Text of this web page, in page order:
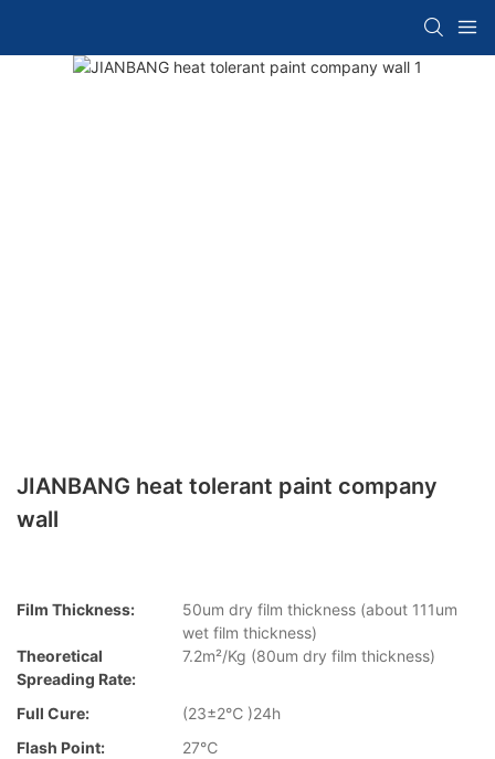
JIANBANG heat tolerant paint company
wall
Film Thickness:
50um dry film thickness (about 111um
wet film thickness)
Theoretical
Spreading Rate:
7.2m²/Kg (80um dry film thickness)
Full Cure:
(23±2℃ )24h
Flash Point:
27℃